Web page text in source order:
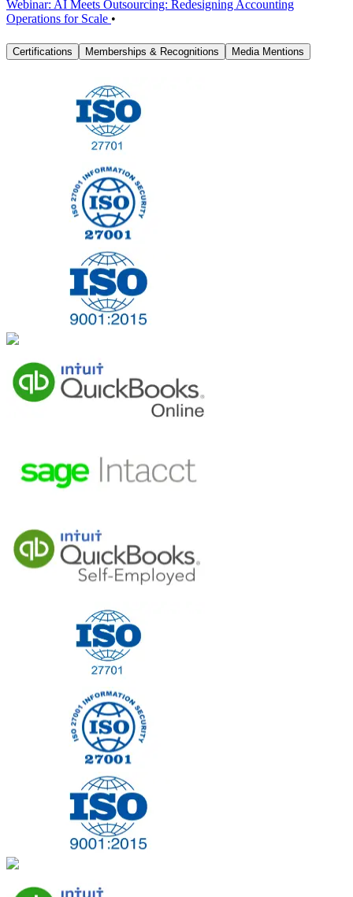
Webinar: AI Meets Outsourcing: Redesigning Accounting
Operations for Scale •
Certifications Memberships & Recognitions Media Mentions